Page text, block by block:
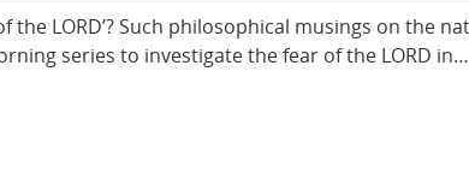
LORD’? Such philosophical musings on the
series to investigate the fear of the LORD in…